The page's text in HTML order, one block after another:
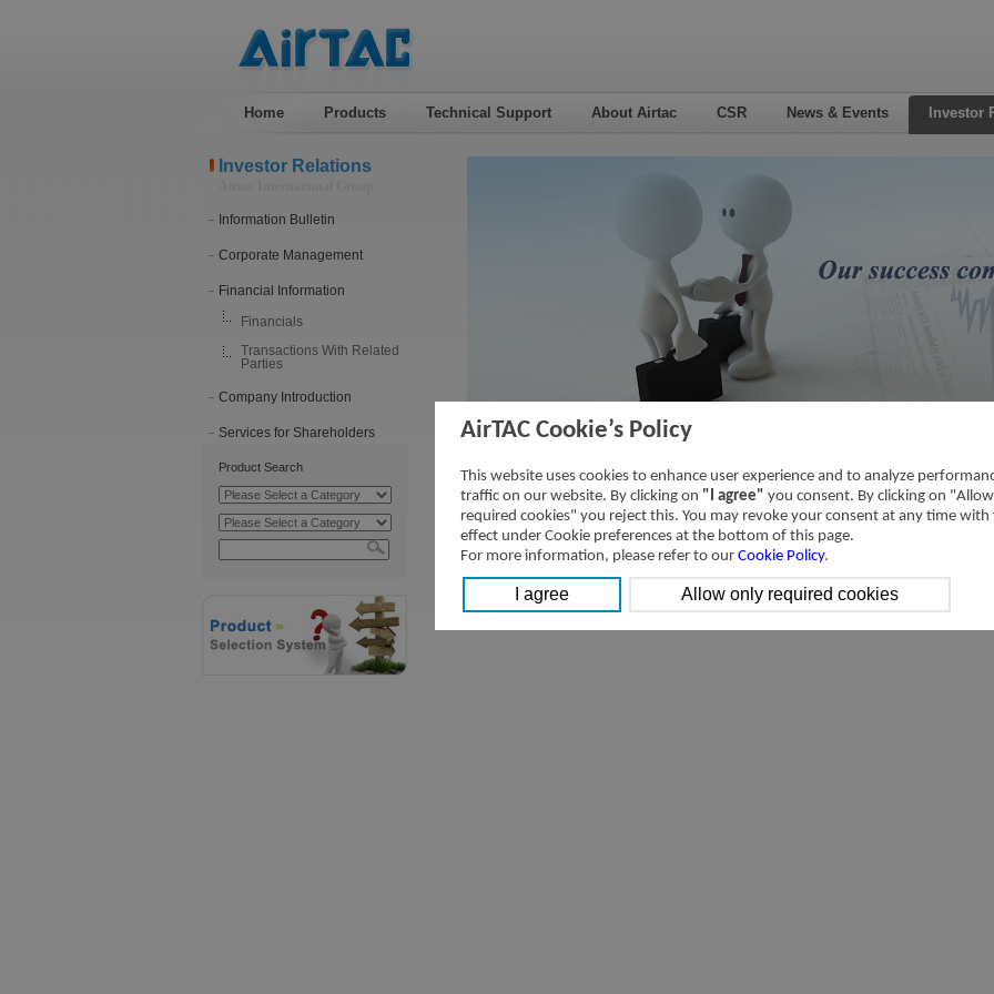
Home Products Technical Support About Airtac CSR News & Events Investor
Investor Relations
Information Bulletin
Corporate Management
Financial Information
Financials
Transactions With Related
Parties
Company Introduction
Services for Shareholders
Product Search
[Downloads] Transactions with related parties of Airtac International Group in
[Downloads] Transactions with related parties of Airtac International Group 2014
AirTAC Cookie’s Policy
This website uses cookies to enhance user experience and to analyze
traffic on our website. By clicking on "I agree" you consent. By clicking on
required cookies" you reject this. You may revoke your consent at any time
effect under Cookie preferences at the bottom of this page.
For more information, please refer to our Cookie Policy.